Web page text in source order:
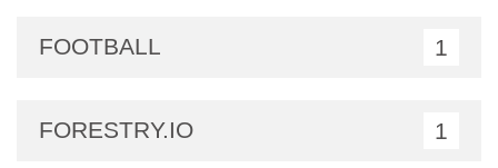
FOOTBALL 1
FORESTRY.IO 1